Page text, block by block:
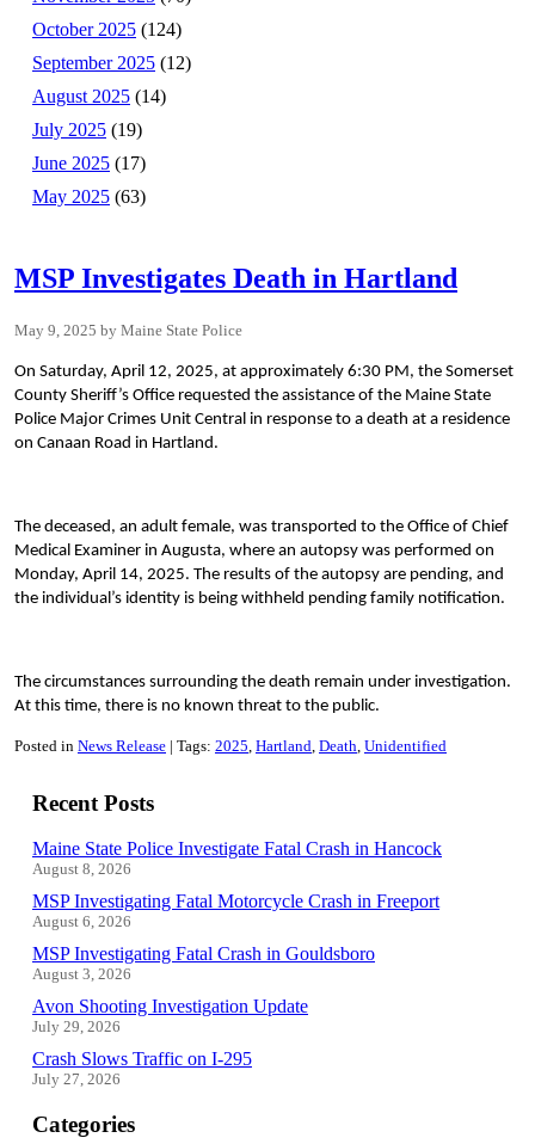
October 2025 (124)
September 2025 (12)
August 2025 (14)
July 2025 (19)
June 2025 (17)
May 2025 (63)
MSP Investigates Death in Hartland
May 9, 2025 Maine State Police
On Saturday, April 12, 2025, at approximately 6:30 PM, the Somerset
County Sheriff’s Office requested the assistance of the Maine State
Police Major Crimes Unit Central in response to a death at a residence
on Canaan Road in Hartland.
The deceased, an adult female, was transported to the Office of Chief
Medical Examiner in Augusta, where an autopsy was performed on
Monday, April 14, 2025. The results of the autopsy are pending, and
the individual’s identity is being withheld pending family notification.
The circumstances surrounding the death remain under investigation.
At this time, there is no known threat to the public.
Posted in News Release Tags: 2025 Hartland Death Unidentified
Recent Posts
Maine State Police Investigate Fatal Crash in Hancock
August 8, 2026
MSP Investigating Fatal Motorcycle Crash in Freeport
August 6, 2026
MSP Investigating Fatal Crash in Gouldsboro
August 3, 2026
Avon Shooting Investigation Update
July 29, 2026
Crash Slows Traffic on I-295
July 27, 2026
Categories